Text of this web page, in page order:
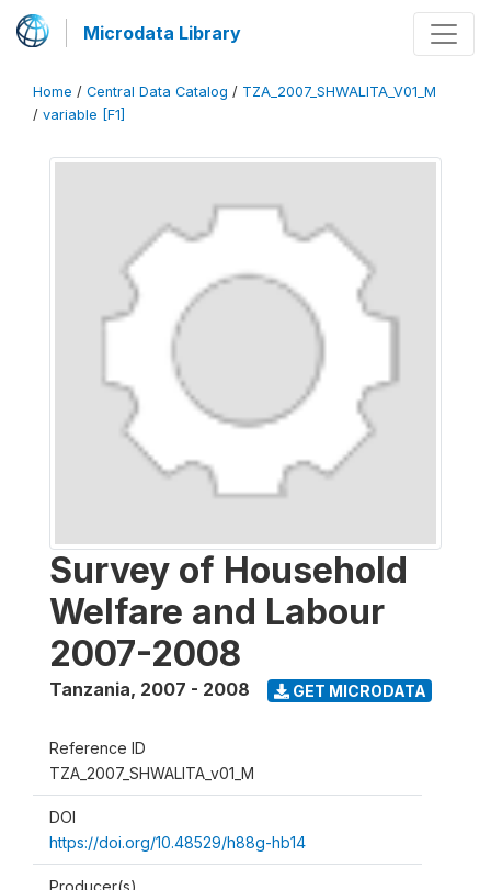
Microdata Library
Home / Central Data Catalog / TZA_2007_SHWALITA_V01_M
/ variable [F1]
Survey of Household
Welfare and Labour
2007-2008
Tanzania, 2007 - 2008 GET MICRODATA
Reference ID
TZA_2007_SHWALITA_v01_M
DOI
https://doi.org/10.48529/h88g-hb14
Producer(s)